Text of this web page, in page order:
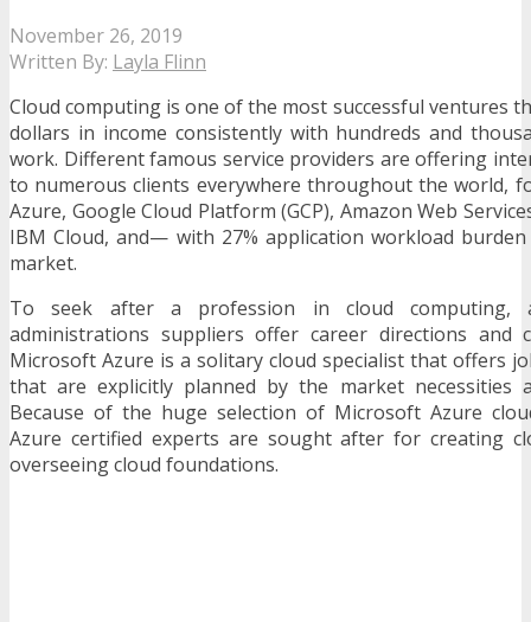
November 26, 2019
Written By: Layla Flinn
Cloud computing is one of the most successful ventures
dollars in income consistently with hundreds and
work. Different famous service providers are offering
to numerous clients everywhere throughout the world,
Azure, Google Cloud Platform (GCP), Amazon Web
IBM Cloud, and— with 27% application workload
market.
To seek after a profession in cloud computing,
administrations suppliers offer career directions and
Microsoft Azure is a solitary cloud specialist that offers
that are explicitly planned by the market necessities
Because of the huge selection of Microsoft Azure
Azure certified experts are sought after for creating
overseeing cloud foundations.